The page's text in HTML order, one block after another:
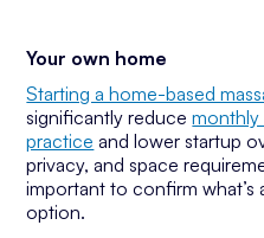
Your own home
Starting a home-based
significantly reducemonthly
practice and lower startup
privacy, and space
important to confirm
option.